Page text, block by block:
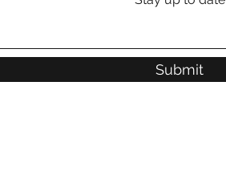
Submit